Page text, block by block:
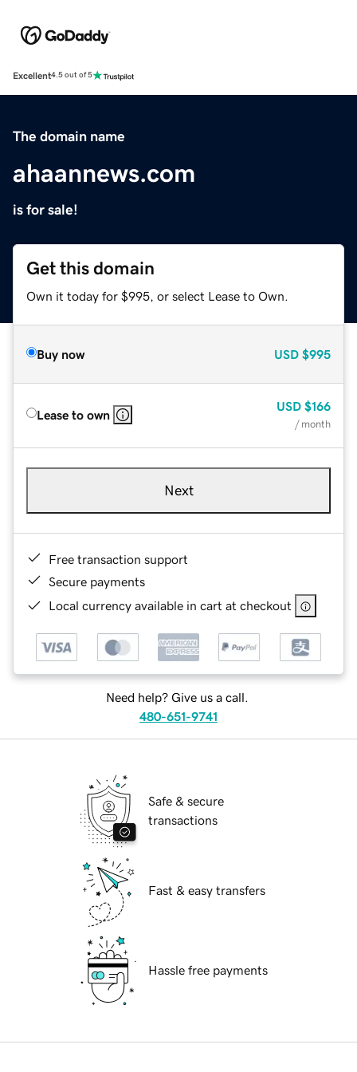
Excellent4.5 out of 5
The domain name
ahaannews.com
is for sale!
Get this domain
Own it today for $995, or select Lease to Own.
Buy now USD $995
Lease to own
USD $166
/ month
Next
Free transaction support
Secure payments
Local currency available in cart at checkout
Need help? Give us a call.
480-651-9741
Safe & secure
transactions
Fast & easy transfers
Hassle free payments